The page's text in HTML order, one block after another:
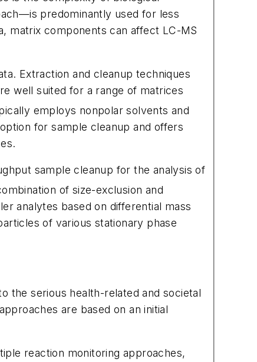
predominantly used for less
matrix components can affect LC-MS
Extraction and cleanup techniques
well suited for a range of matrices
employs nonpolar solvents and
for sample cleanup and offers
sample cleanup for the analysis of
of size-exclusion and
analytes based on differential mass
of various stationary phase
the serious health-related and societal
are based on an initial
reaction monitoring approaches,